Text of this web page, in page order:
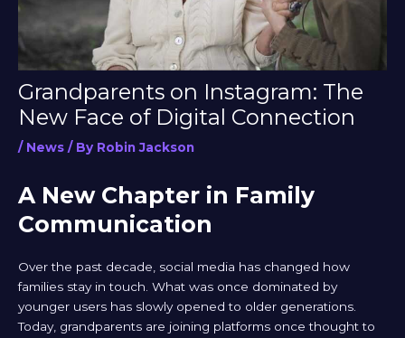
Grandparents on Instagram: The
New Face of Digital Connection
/ News / By Robin Jackson
A New Chapter in Family
Communication
Over the past decade, social media has changed how
families stay in touch. What was once dominated by
younger users has slowly opened to older generations.
Today, grandparents are joining platforms once thought to